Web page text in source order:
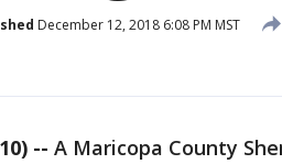
December 12, 2018 6:08 PM MST
-- A Maricopa County